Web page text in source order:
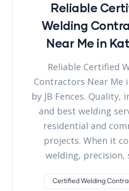
Reliable
Welding
Near Me in
Reliable Certified
Contractors Near Me
by JB Fences. Quality,
and best welding
residential and
projects. When it
welding, precision,
Certified Welding